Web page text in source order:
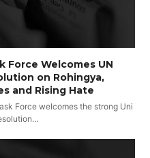
Force Welcomes UN
on Rohingya,
and Rising Hate
Force welcomes the strong Uni